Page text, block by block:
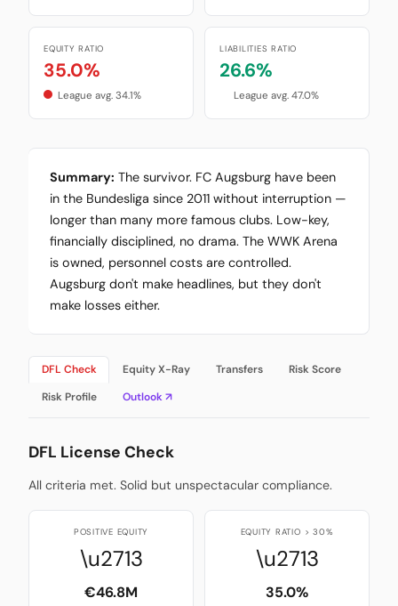
EQUITY RATIO
35.0%
League avg. 34.1%
LIABILITIES RATIO
26.6%
League avg. 47.0%
Summary: The survivor. FC Augsburg have been
in the Bundesliga since 2011 without interruption —
longer than many more famous clubs. Low-key,
financially disciplined, no drama. The WWK Arena
is owned, personnel costs are controlled.
Augsburg don't make headlines, but they don't
make losses either.
DFL Check Equity X-Ray Transfers
Risk Score
Risk Profile
Outlook ↗
DFL License Check
All criteria met. Solid but unspectacular compliance.
POSITIVE EQUITY
\u2713
€46.8M
EQUITY RATIO > 30%
\u2713
35.0%